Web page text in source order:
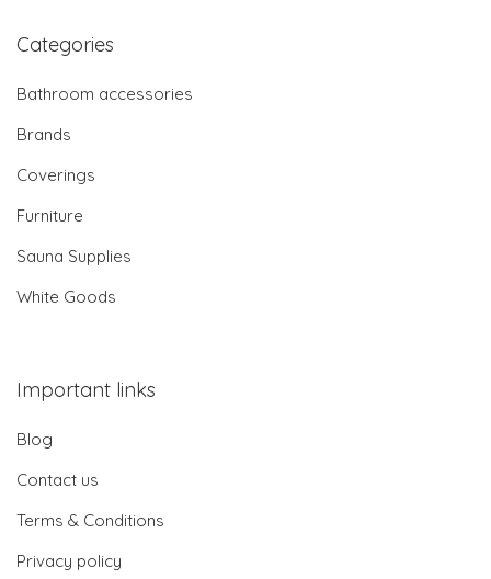
Categories
Bathroom accessories
Brands
Coverings
Furniture
Sauna Supplies
White Goods
Important links
Blog
Contact us
Terms & Conditions
Privacy policy